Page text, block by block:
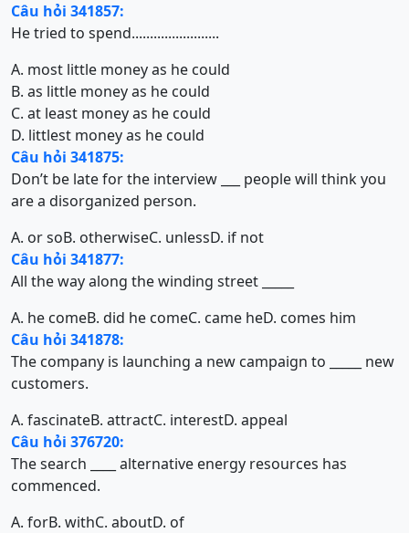
Câu hỏi 341857:
He tried to spend........................
A. most little money as he could
B. as little money as he could
C. at least money as he could
D. littlest money as he could
Câu hỏi 341875:
Don’t be late for the interview ___ people will think you
are a disorganized person.
A. or soB. otherwiseC. unlessD. if not
Câu hỏi 341877:
All the way along the winding street _____
A. he comeB. did he comeC. came heD. comes him
Câu hỏi 341878:
The company is launching a new campaign to _____ new
customers.
A. fascinateB. attractC. interestD. appeal
Câu hỏi 376720:
The search ____ alternative energy resources has
commenced.
A. forB. withC. aboutD. of